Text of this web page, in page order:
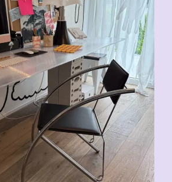
CHF90.00